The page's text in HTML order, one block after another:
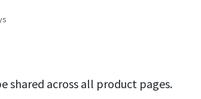
shared across all product pages.